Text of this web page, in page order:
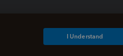
I Understand